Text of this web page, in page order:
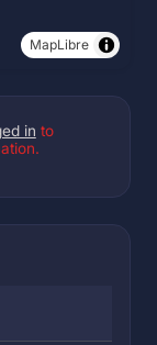
MapLibre
in to